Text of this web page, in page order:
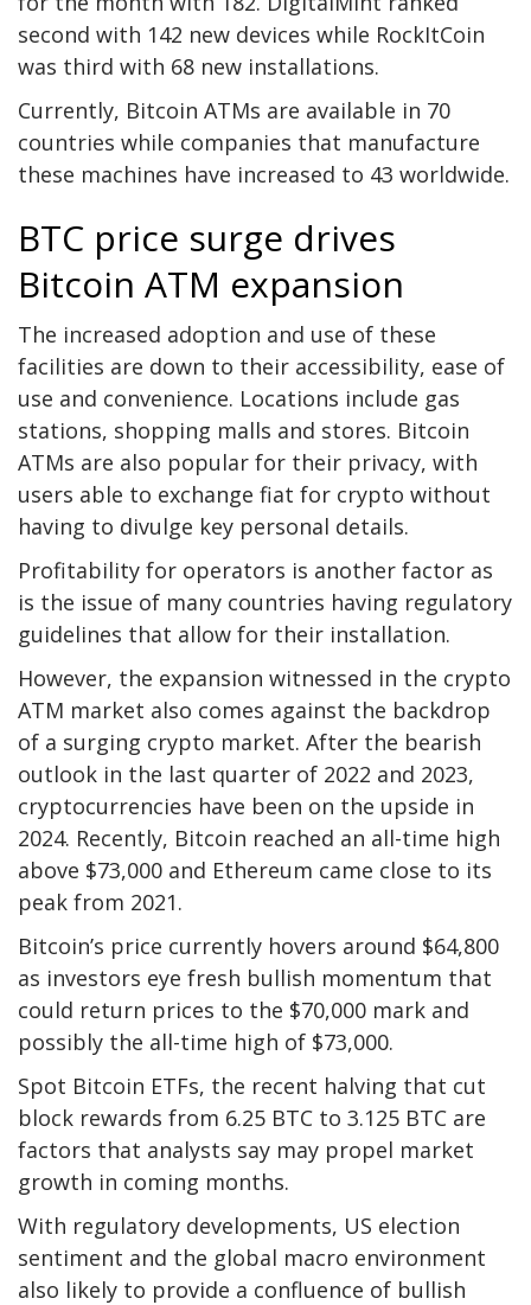
second with 142 new devices while RockItCoin
was third with 68 new installations.
Currently, Bitcoin ATMs are available in 70
countries while companies that manufacture
these machines have increased to 43 worldwide.
BTC price surge drives
Bitcoin ATM expansion
The increased adoption and use of these
facilities are down to their accessibility, ease of
use and convenience. Locations include gas
stations, shopping malls and stores. Bitcoin
ATMs are also popular for their privacy, with
users able to exchange fiat for crypto without
having to divulge key personal details.
Profitability for operators is another factor as
is the issue of many countries having regulatory
guidelines that allow for their installation.
However, the expansion witnessed in the crypto
ATM market also comes against the backdrop
of a surging crypto market. After the bearish
outlook in the last quarter of 2022 and 2023,
cryptocurrencies have been on the upside in
2024. Recently, Bitcoin reached an all-time high
above $73,000 and Ethereum came close to its
peak from 2021.
Bitcoin’s price currently hovers around $64,800
as investors eye fresh bullish momentum that
could return prices to the $70,000 mark and
possibly the all-time high of $73,000.
Spot Bitcoin ETFs, the recent halving that cut
block rewards from 6.25 BTC to 3.125 BTC are
factors that analysts say may propel market
growth in coming months.
With regulatory developments, US election
sentiment and the global macro environment
also likely to provide a confluence of bullish